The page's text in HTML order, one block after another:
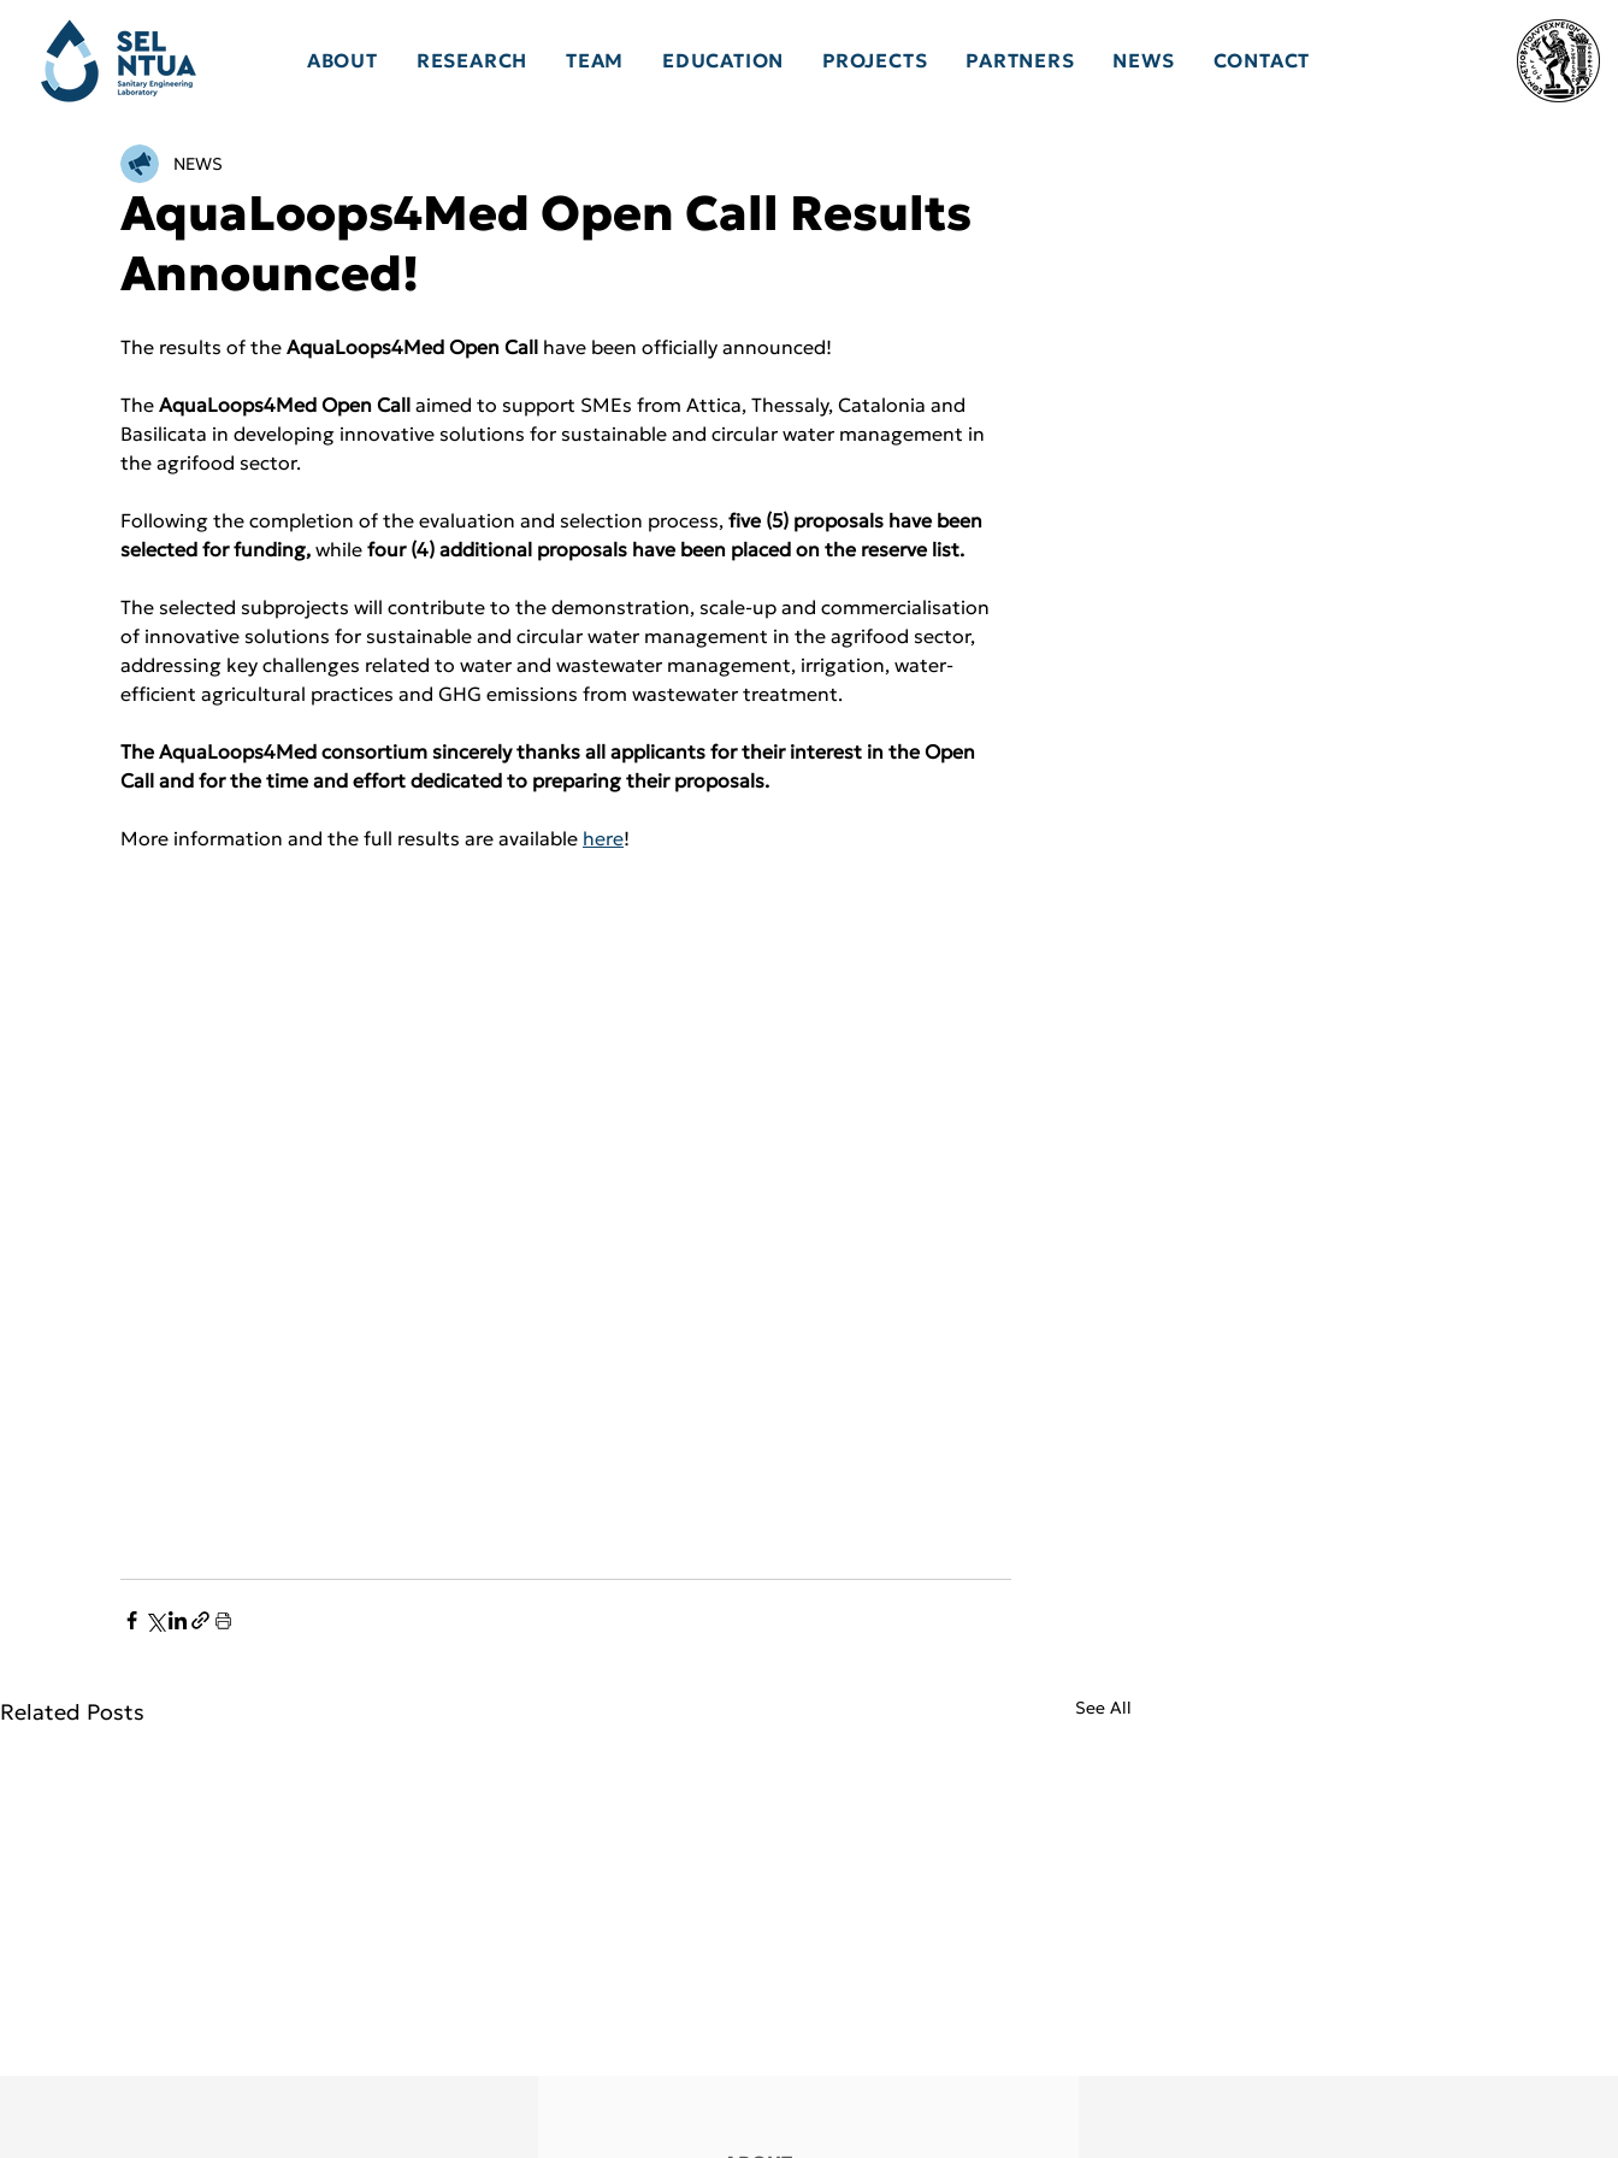
ABOUT RESEARCH TEAM EDUCATION PROJECTS PARTNERS NEWS CONTACT
AquaLoops4Med Open Call Results
Announced!
NEWS
The results of the AquaLoops4Med Open Call have been officially announced!
The AquaLoops4Med Open Call aimed to support SMEs from Attica, Thessaly, Catalonia and
Basilicata in developing innovative solutions for sustainable and circular water management in
the agrifood sector.
Following the completion of the evaluation and selection process, five (5) proposals have been
selected for funding, while four (4) additional proposals have been placed on the reserve list.
The selected subprojects will contribute to the demonstration, scale-up and commercialisation
of innovative solutions for sustainable and circular water management in the agrifood sector,
addressing key challenges related to water and wastewater management, irrigation, water-
efficient agricultural practices and GHG emissions from wastewater treatment.
The AquaLoops4Med consortium sincerely thanks all applicants for their interest in the Open
Call and for the time and effort dedicated to preparing their proposals.
More information and the full results are available here!
Related Posts See All